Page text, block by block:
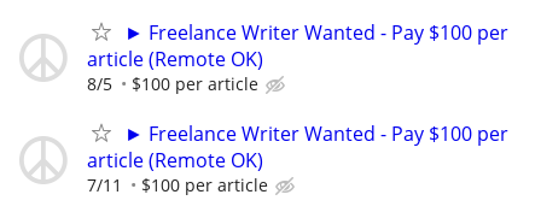
► Freelance Writer Wanted - Pay $100 per
article (Remote OK)
8/5 $100 per article
► Freelance Writer Wanted - Pay $100 per
article (Remote OK)
7/11 $100 per article